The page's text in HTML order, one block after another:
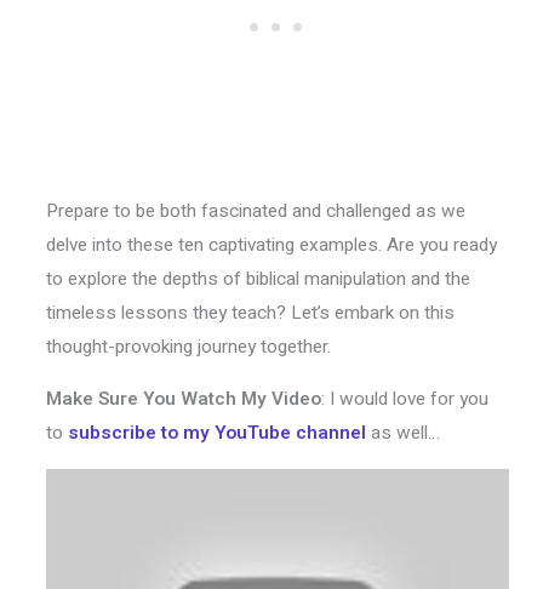
Prepare to be both fascinated and challenged as we
delve into these ten captivating examples. Are you ready
to explore the depths of biblical manipulation and the
timeless lessons they teach? Let’s embark on this
thought-provoking journey together.
Make Sure You Watch My Video: I would love for you
to subscribe to my YouTube channel as well…